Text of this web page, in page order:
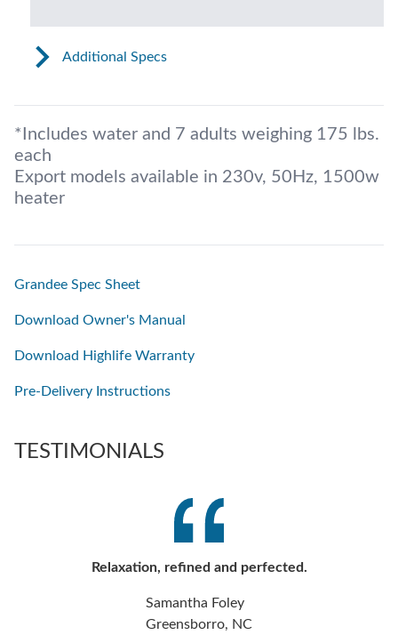
Additional Specs
*Includes water and 7 adults weighing 175 lbs.
each
Export models available in 230v, 50Hz, 1500w
heater
Grandee Spec Sheet
Download Owner's Manual
Download Highlife Warranty
Pre-Delivery Instructions
TESTIMONIALS
Relaxation, refined and perfected.
Samantha Foley
Greensborro, NC